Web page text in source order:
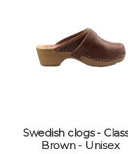
Swedish clogs -
Brown - Unisex